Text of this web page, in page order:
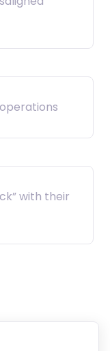
with their